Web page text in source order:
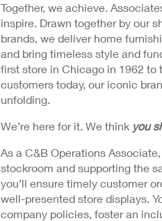
Together, we achieve.
inspire. Drawn together by our
brands, we deliver home
and bring timeless style and
first store in Chicago in 1962
customers today, our iconic
unfolding.
We’re here for it. We think you
As a C&B Operations
stockroom and supporting the
you’ll ensure timely customer
well-presented store displays.
company policies, foster an